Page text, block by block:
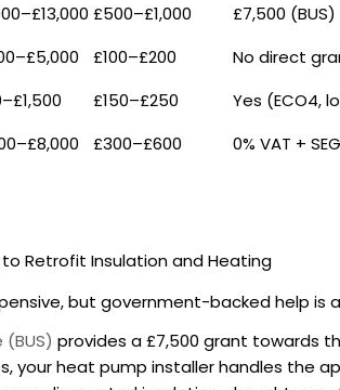
£500–£1,000
£7,500 (BUS)
£100–£200
No direct
£150–£250
Yes (ECO4,
£300–£600 0% VAT + SEG
to Retrofit Insulation and Heating
but government-backed help is
provides a £7,500 grant towards
your heat pump installer handles the